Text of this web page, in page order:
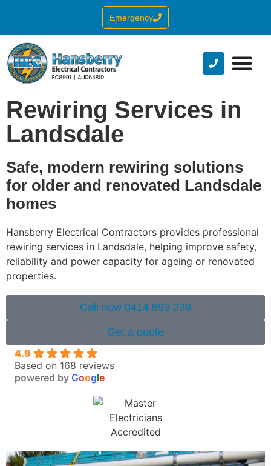
Emergency
Rewiring Services in
Landsdale
Safe, modern rewiring solutions
for older and renovated Landsdale
homes
Hansberry Electrical Contractors provides professional
rewiring services in Landsdale, helping improve safety,
reliability and power capacity for ageing or renovated
properties.
Call now 0414 893 238
Get a quote
4.9
Based on 168 reviews
powered by Google